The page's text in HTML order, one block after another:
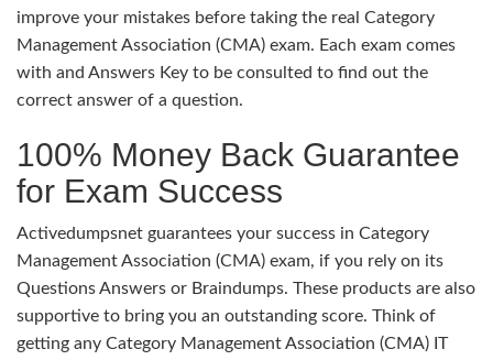
improve your mistakes before taking the real Category
Management Association (CMA) exam. Each exam comes
with and Answers Key to be consulted to find out the
correct answer of a question.
100% Money Back Guarantee
for Exam Success
Activedumpsnet guarantees your success in Category
Management Association (CMA) exam, if you rely on its
Questions Answers or Braindumps. These products are also
supportive to bring you an outstanding score. Think of
getting any Category Management Association (CMA) IT